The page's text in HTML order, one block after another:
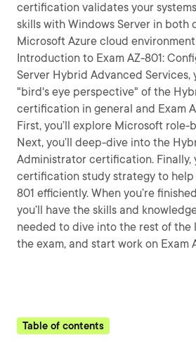
certification validates your
skills with Windows Server in both
Microsoft Azure cloud
Introduction to Exam AZ-801:
Server Hybrid Advanced Services,
"bird's eye perspective" of the
certification in general and Exam
First, you’ll explore Microsoft
Next, you’ll deep-dive into the
Administrator certification. Finally,
certification study strategy to help
801 efficiently. When you’re
you’ll have the skills and
needed to dive into the rest of the
the exam, and start work on Exam
Table of contents